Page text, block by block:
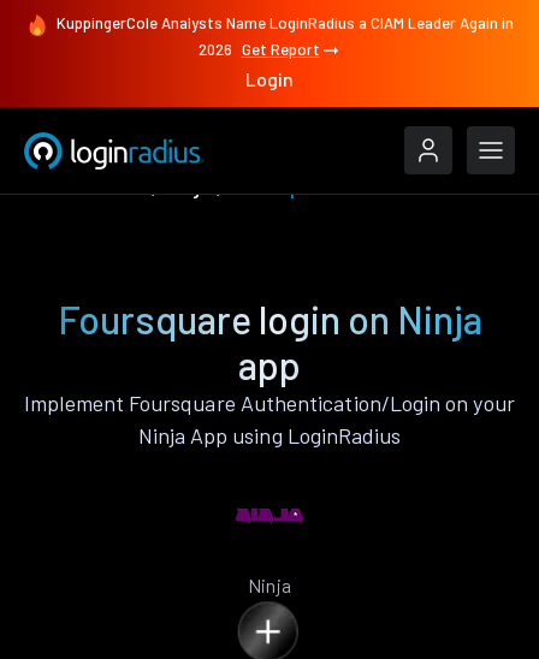
KuppingerCole Analysts Name LoginRadius a CIAM Leader Again in
2026 Get Report
Login
Foursquare login on Ninja
app
Implement Foursquare Authentication/Login on your
Ninja App using LoginRadius
Ninja